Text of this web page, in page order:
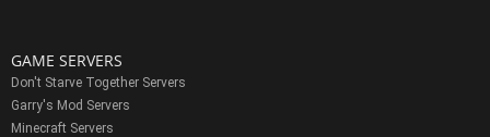
GAME SERVERS
Don't Starve Together Servers
Garry's Mod Servers
Minecraft Servers